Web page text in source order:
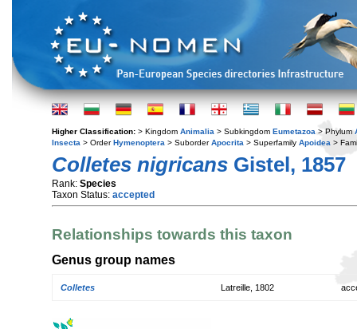
Higher Classification: > Kingdom Animalia > Subkingdom Eumetazoa > Phylum
Insecta > OrderHymenoptera > SuborderApocrita > Superfamily Apoidea >
Colletes nigricans Gistel, 1857
Rank: Species
Taxon Status: accepted
Relationships towards this taxon
Genus group names
Colletes Latreille, 1802